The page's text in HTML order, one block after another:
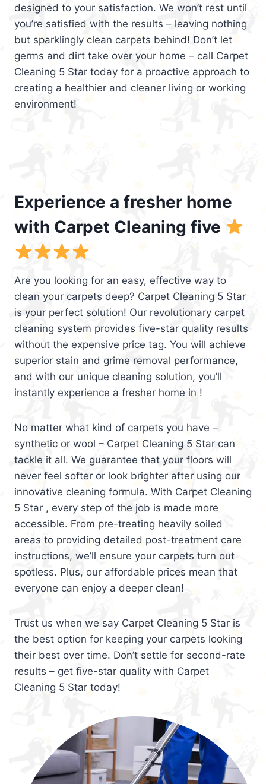
designed to your satisfaction. We won’t rest until
you’re satisfied with the results – leaving nothing
but sparklingly clean carpets behind! Don’t let
germs and dirt take over your home – call Carpet
Cleaning 5 Star today for a proactive approach to
creating a healthier and cleaner living or working
environment!
Experience a fresher home
with Carpet Cleaning five
Are you looking for an easy, effective way to
clean your carpets deep? Carpet Cleaning 5 Star
is your perfect solution! Our revolutionary carpet
cleaning system provides five-star quality results
without the expensive price tag. You will achieve
superior stain and grime removal performance,
and with our unique cleaning solution, you’ll
instantly experience a fresher home in !
No matter what kind of carpets you have –
synthetic or wool – Carpet Cleaning 5 Star can
tackle it all. We guarantee that your floors will
never feel softer or look brighter after using our
innovative cleaning formula. With Carpet Cleaning
5 Star , every step of the job is made more
accessible. From pre-treating heavily soiled
areas to providing detailed post-treatment care
instructions, we’ll ensure your carpets turn out
spotless. Plus, our affordable prices mean that
everyone can enjoy a deeper clean!
Trust us when we say Carpet Cleaning 5 Star is
the best option for keeping your carpets looking
their best over time. Don’t settle for second-rate
results – get five-star quality with Carpet
Cleaning 5 Star today!